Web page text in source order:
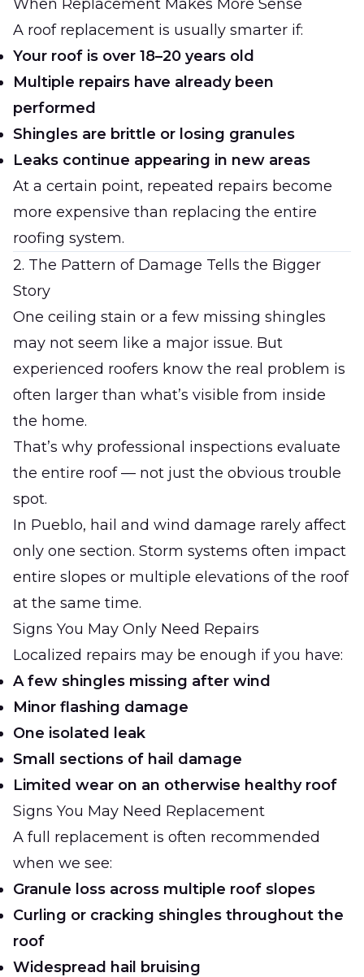
When Replacement Makes More Sense
A roof replacement is usually smarter if:
Your roof is over 18–20 years old
Multiple repairs have already been
performed
Shingles are brittle or losing granules
Leaks continue appearing in new areas
At a certain point, repeated repairs become
more expensive than replacing the entire
roofing system.
2. The Pattern of Damage Tells the Bigger
Story
One ceiling stain or a few missing shingles
may not seem like a major issue. But
experienced roofers know the real problem is
often larger than what’s visible from inside
the home.
That’s why professional inspections evaluate
the entire roof — not just the obvious trouble
spot.
In Pueblo, hail and wind damage rarely affect
only one section. Storm systems often impact
entire slopes or multiple elevations of the roof
at the same time.
Signs You May Only Need Repairs
Localized repairs may be enough if you have:
A few shingles missing after wind
Minor flashing damage
One isolated leak
Small sections of hail damage
Limited wear on an otherwise healthy roof
Signs You May Need Replacement
A full replacement is often recommended
when we see:
Granule loss across multiple roof slopes
Curling or cracking shingles throughout the
roof
Widespread hail bruising